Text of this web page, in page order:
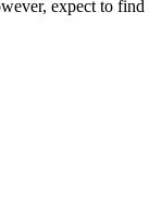
expect to